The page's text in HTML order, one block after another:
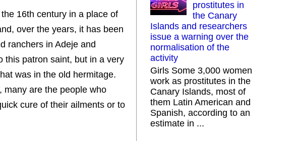
16th century in a place of
over the years, it has been
ranchers in Adeje and
this patron saint, but in a very
was in the old hermitage.
many are the people who
cure of their ailments or to
prostitutes in
the Canary
Islands and researchers
issue a warning over the
normalisation of the
activity
Girls Some 3,000 women
work as prostitutes in the
Canary Islands, most of
them Latin American and
Spanish, according to an
estimate in ...